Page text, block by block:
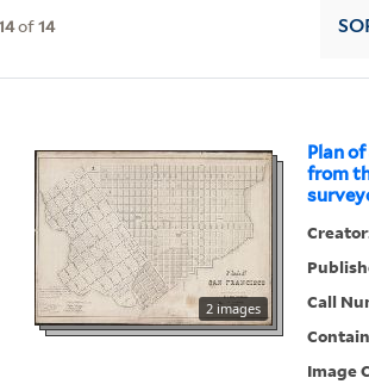
of14
Plan
from
2 images Call
Image